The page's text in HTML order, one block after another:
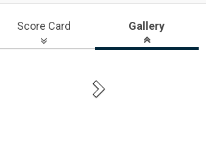
Score Card Gallery